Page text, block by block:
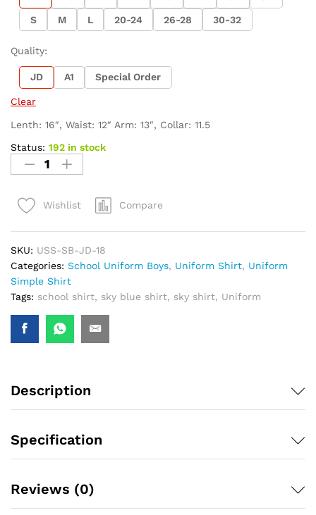
S M L 20-24 26-28 30-32
Quality:
JD A1 Special Order
Clear
Lenth: 16″, Waist: 12″ Arm: 13″, Collar: 11.5
Status: 192 in stock
Wishlist Compare
SKU: USS-SB-JD-18
Categories: School Uniform Boys, Uniform Shirt, Uniform
Simple Shirt
Tags: school shirt, sky blue shirt, sky shirt, Uniform
Description
Specification
Reviews (0)